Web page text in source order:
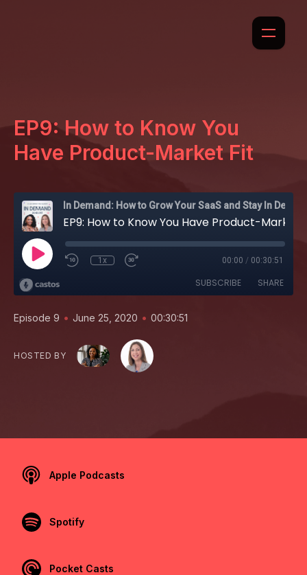
EP9: How to Know You
Have Product-Market Fit
1x 00:00 / 00:30:51
SUBSCRIBE SHARE
Episode 9 • June 25, 2020 • 00:30:51
HOSTED BY
Apple Podcasts
Spotify
Pocket Casts